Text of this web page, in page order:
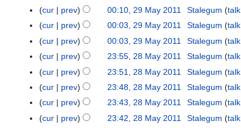
cur
prev 00:10, 29 May 2011 Stalegum talk
cur
prev 00:03, 29 May 2011 Stalegum talk
cur
prev 00:03, 29 May 2011 Stalegum talk
2
8
2
cur prev 23:55, 28 May 2011 Stalegum talk
cur
prev 23:51, 28 May 2011 Stalegum talk
cur
prev 23:48, 28 May 2011 Stalegum talk
cur
prev 23:43, 28 May 2011 Stalegum talk
cur
prev 23:42, 28 May 2011 Stalegum talk